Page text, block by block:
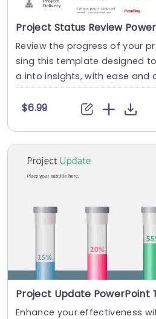
Project Status Review
Review the progress of your
sing this template designed
a into insights, with ease and
$6.99
Project Update PowerPoint
Enhance your effectiveness